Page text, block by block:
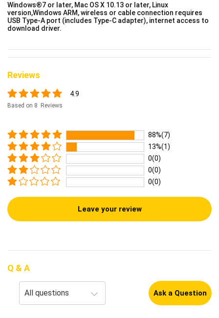
Windows®7 or later, Mac OS X 10.13 or later, Linux
version,Windows ARM, wireless or cable connection requires
USB Type-A port (includes Type-C adapter), internet access to
download driver.
Reviews
4.9
Based on 8 Reviews
88%(7)
13%(1)
0(0)
0(0)
0(0)
Leave your review
Q & A
Ask a Question